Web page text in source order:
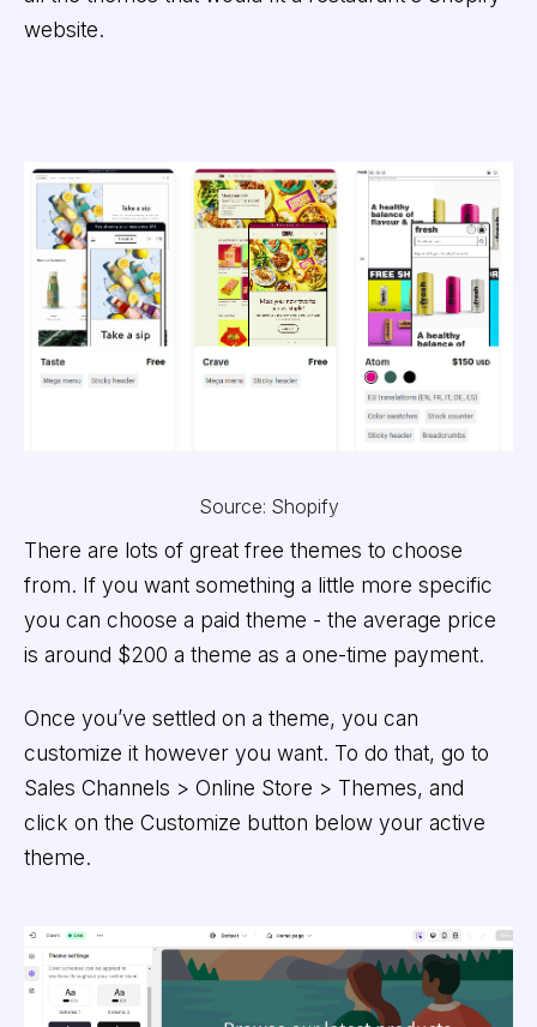
website.
Source: Shopify
There are lots of great free themes to choose
from. If you want something a little more specific
you can choose a paid theme - the average price
is around $200 a theme as a one-time payment.
Once you’ve settled on a theme, you can
customize it however you want. To do that, go to
Sales Channels > Online Store > Themes, and
click on the Customize button below your active
theme.